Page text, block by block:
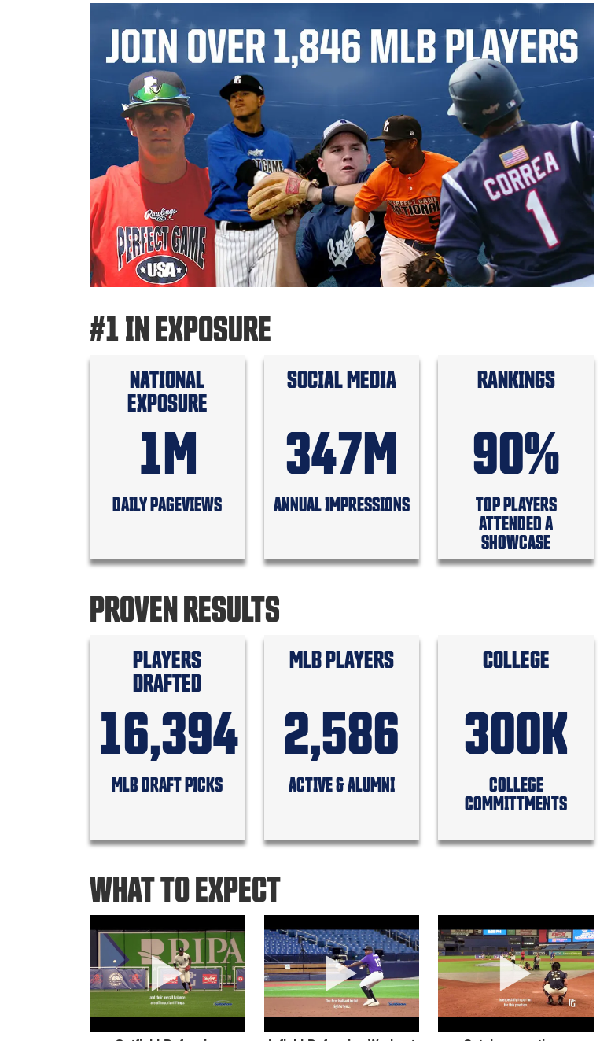
#1 IN EXPOSURE
NATIONAL
EXPOSURE
1M
DAILY PAGEVIEWS
SOCIAL MEDIA
347M
ANNUAL IMPRESSIONS
RANKINGS
90%
TOP PLAYERS
ATTENDED A
SHOWCASE
PROVEN RESULTS
PLAYERS
DRAFTED
16,394
MLB DRAFT PICKS
MLB PLAYERS
2,586
ACTIVE & ALUMNI
COLLEGE
300K
COLLEGE
COMMITTMENTS
WHAT TO EXPECT